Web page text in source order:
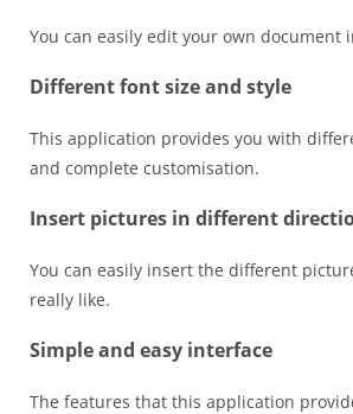
You can easily edit your own
Different font size and style
This application provides you with
and complete customisation.
Insert pictures in different
You can easily insert the different
really like.
Simple and easy interface
The features that this application